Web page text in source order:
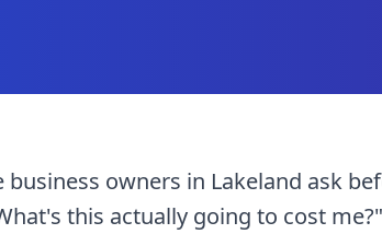
owners in Lakeland ask
this actually going to cost